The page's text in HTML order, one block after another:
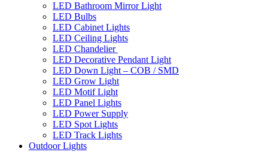
LED Bathroom Mirror Light
LED Bulbs
LED Cabinet Lights
LED Ceiling Lights
LED Chandelier
LED Decorative Pendant Light
LED Down Light – COB / SMD
LED Grow Light
LED Motif Light
LED Panel Lights
LED Power Supply
LED Spot Lights
LED Track Lights
Outdoor Lights